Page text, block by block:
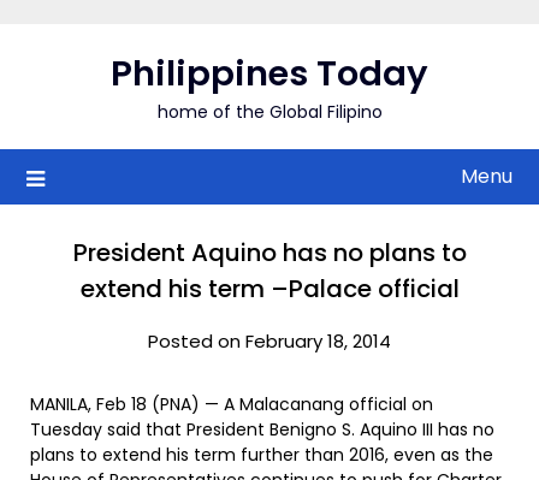
Philippines Today
home of the Global Filipino
Menu
President Aquino has no plans to
extend his term –Palace official
Posted on February 18, 2014
MANILA, Feb 18 (PNA) — A Malacanang official on
Tuesday said that President Benigno S. Aquino III has no
plans to extend his term further than 2016, even as the